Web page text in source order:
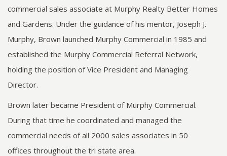
commercial sales associate at Murphy Realty Better Homes
and Gardens. Under the guidance of his mentor, Joseph J.
Murphy, Brown launched Murphy Commercial in 1985 and
established the Murphy Commercial Referral Network,
holding the position of Vice President and Managing
Director.
Brown later became President of Murphy Commercial.
During that time he coordinated and managed the
commercial needs of all 2000 sales associates in 50
offices throughout the tri state area.